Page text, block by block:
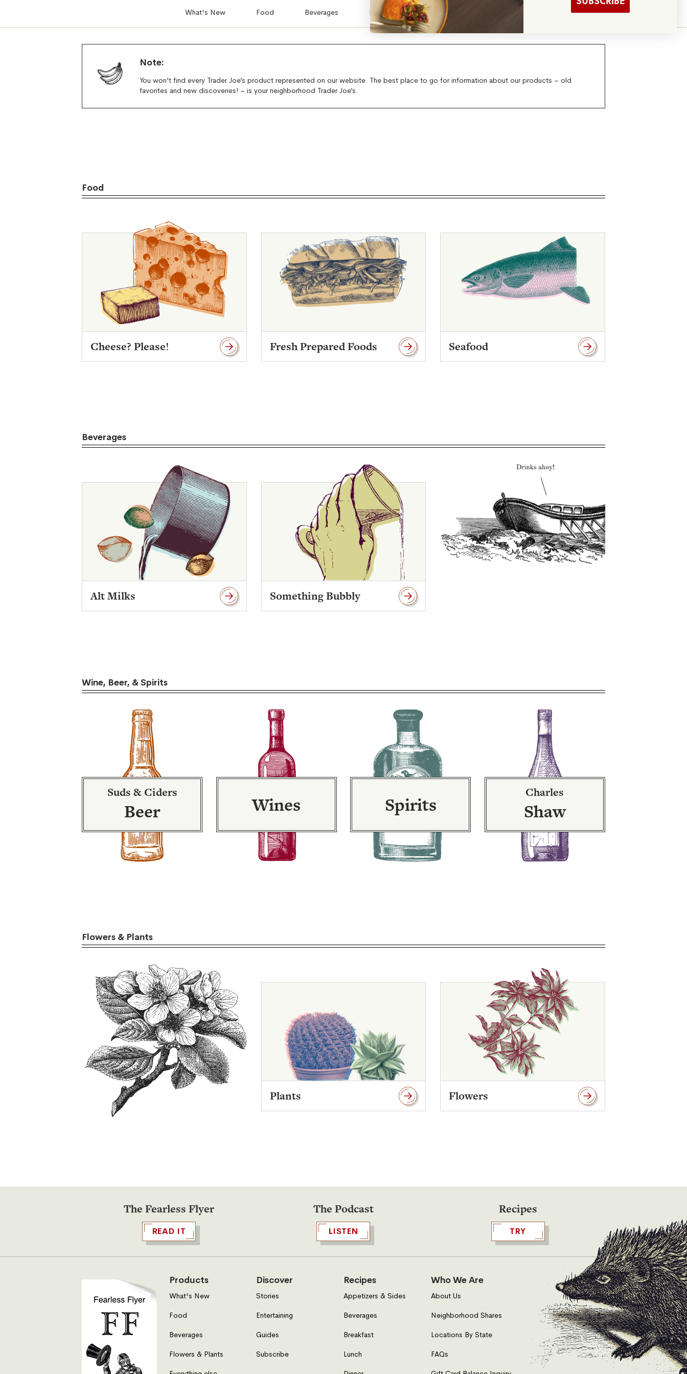
What's New Food Beverages Flowers & Plants
Note:
You won’t find every Trader Joe’s product represented on our website. The best place to go for information about our products – old
favorites and new discoveries! – is your neighborhood Trader Joe’s.
Food
Cheese? Please! Fresh Prepared Foods Seafood
Beverages
Alt Milks Something Bubbly
Wine, Beer, & Spirits
Suds & Ciders
Beer Wines Spirits
Charles
Shaw
Flowers & Plants
Plants Flowers
The Fearless Flyer
READ IT
The Podcast
LISTEN
Recipes
TRY
Products
What's New
Food
Beverages
Flowers & Plants
Discover
Stories
Entertaining
Guides
Subscribe
Recipes
Appetizers & Sides
Beverages
Breakfast
Lunch
Who We Are
About Us
Neighborhood Shares
Locations By State
FAQs